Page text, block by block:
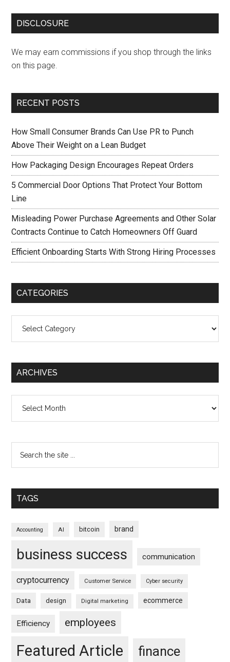
DISCLOSURE
We may earn commissions if you shop through the links
on this page.
RECENT POSTS
How Small Consumer Brands Can Use PR to Punch
Above Their Weight on a Lean Budget
How Packaging Design Encourages Repeat Orders
5 Commercial Door Options That Protect Your Bottom
Line
Misleading Power Purchase Agreements and Other Solar
Contracts Continue to Catch Homeowners Off Guard
Efficient Onboarding Starts With Strong Hiring Processes
CATEGORIES
ARCHIVES
TAGS
Accounting AI bitcoin brand
business success communication
cryptocurrency Customer Service Cyber security
Data design Digital marketing ecommerce
Efficiency employees
Featured Article finance